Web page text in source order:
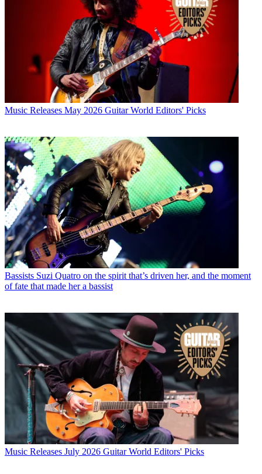
Music Releases May 2026 Guitar World Editors' Picks
Bassists Suzi Quatro on the spirit that’s driven her, and the moment
of fate that made her a bassist
Music Releases July 2026 Guitar World Editors' Picks